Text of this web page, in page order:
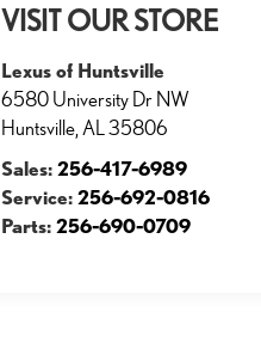
VISIT OUR STORE
Lexus of Huntsville
6580 University Dr NW
Huntsville AL 35806
Sales:256-417-6989
Service:256-692-0816
Parts:256-690-0709